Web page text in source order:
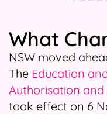
What
NSW moved
The Education
Authorisation and
took effect on 6